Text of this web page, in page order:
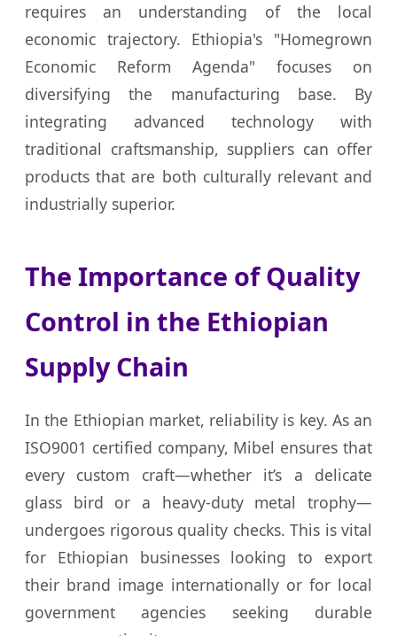
requires an understanding of the local
economic trajectory. Ethiopia's "Homegrown
Economic Reform Agenda" focuses on
diversifying the manufacturing base. By
integrating advanced technology with
traditional craftsmanship, suppliers can offer
products that are both culturally relevant and
industrially superior.
The Importance of Quality
Control in the Ethiopian
Supply Chain
In the Ethiopian market, reliability is key. As an
ISO9001 certified company, Mibel ensures that
every custom craft—whether it’s a delicate
glass bird or a heavy-duty metal trophy—
undergoes rigorous quality checks. This is vital
for Ethiopian businesses looking to export
their brand image internationally or for local
government agencies seeking durable